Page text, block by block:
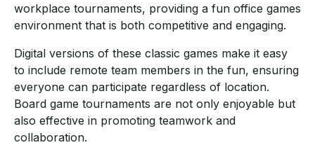
workplace tournaments, providing a fun office games
environment that is both competitive and engaging.
Digital versions of these classic games make it easy
to include remote team members in the fun, ensuring
everyone can participate regardless of location.
Board game tournaments are not only enjoyable but
also effective in promoting teamwork and
collaboration.